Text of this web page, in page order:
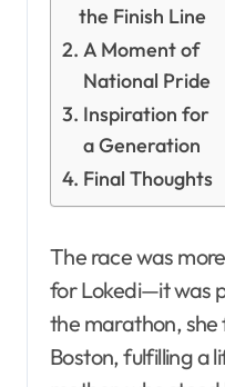
the Finish Line
A Moment of
National Pride
Inspiration for
a Generation
Final Thoughts
The race was
for Lokedi—it was
the marathon,
Boston, fulfilling a